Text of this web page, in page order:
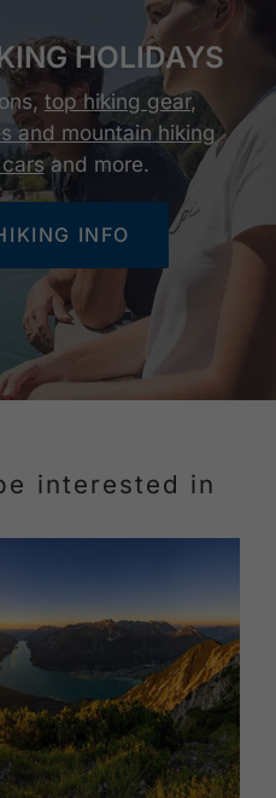
HOLIDAYS
top hiking gear,
and mountain hiking
and more.
INFO
interested in